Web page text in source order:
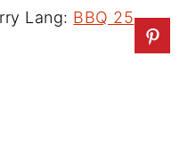
Lang: BBQ 25